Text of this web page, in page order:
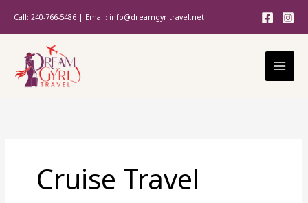
Call: 240-766-5486 | Email: info@dreamgyrltravel.net
Cruise Travel